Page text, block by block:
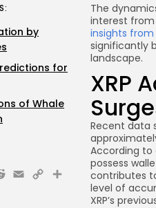
The
interest from
insights from
significantly
landscape.
XRP
Recent data
According
possess
contributes
level of
XRP’s
by
for
of Whale
Email
CopyShare